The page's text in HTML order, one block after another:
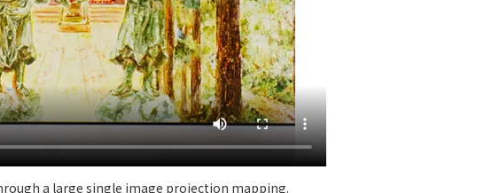
proper handling of specific personal information Basic Policy
PolicyAccessibility Policy
Language 日本語English
a large single image projection mapping.